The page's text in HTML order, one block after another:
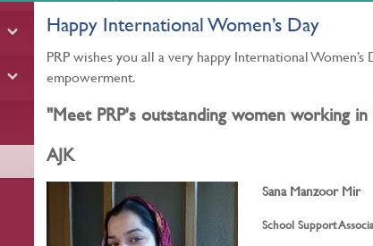
Happy International Women’s Day
PRP wishes you all a very happy International
empowerment.
"Meet PRP's outstanding women working
AJK
Sana Manzoor Mir
School Support